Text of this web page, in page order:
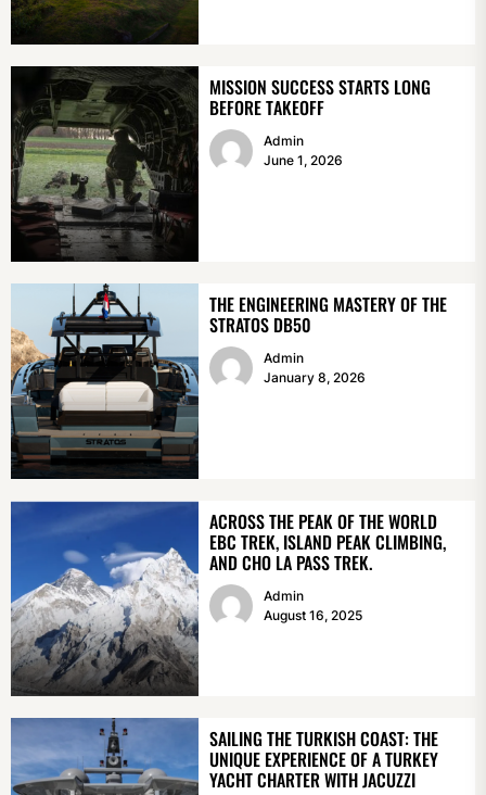
MISSION SUCCESS STARTS LONG
BEFORE TAKEOFF
Admin
June 1, 2026
THE ENGINEERING MASTERY OF THE
STRATOS DB50
Admin
January 8, 2026
ACROSS THE PEAK OF THE WORLD
EBC TREK, ISLAND PEAK CLIMBING,
AND CHO LA PASS TREK.
Admin
August 16, 2025
SAILING THE TURKISH COAST: THE
UNIQUE EXPERIENCE OF A TURKEY
YACHT CHARTER WITH JACUZZI